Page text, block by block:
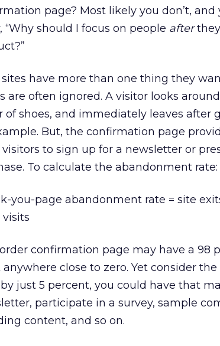
page? Most likely you don’t,
“Why should I focus on people afterthey
sites have more than one thing they
are often ignored. A visitor looks
of shoes, and immediately leaves
But, the confirmation page
to sign up for a newsletter or
To calculate the abandonment rate:
you-page abandonment rate = site
visits
confirmation page may have a 98
close to zero. Yet consider
just 5 percent, you could have that
participate in a survey, sample
content, and so on.